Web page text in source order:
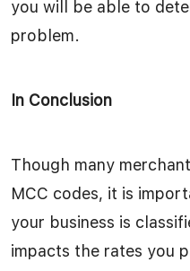
you will be able to
problem.
In Conclusion
Though many
MCC codes, it is
your business is
impacts the rates you